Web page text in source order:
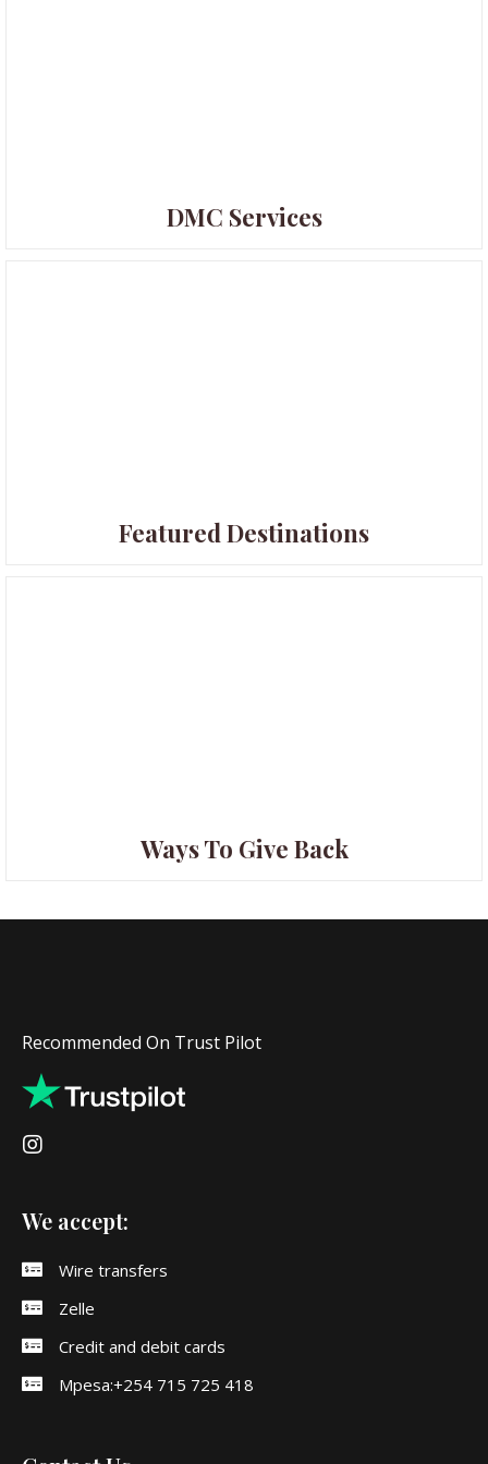
DMC Services
Featured Destinations
Ways To Give Back
Recommended On Trust Pilot
We accept:
Wire transfers
Zelle
Credit and debit cards
Mpesa:+254 715 725 418